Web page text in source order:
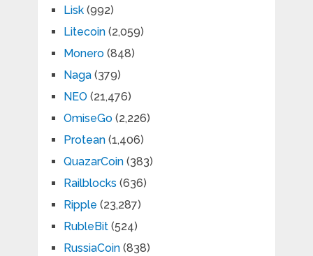
Lisk(992)
Litecoin(2,059)
Monero(848)
Naga(379)
NEO (21,476)
OmiseGo(2,226)
Protean(1,406)
QuazarCoin(383)
Railblocks (636)
Ripple (23,287)
RubleBit(524)
RussiaCoin(838)